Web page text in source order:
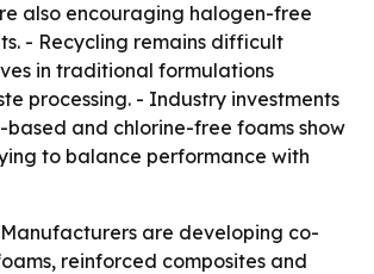
also encouraging halogen-free
- Recycling remains difficult
in traditional formulations
processing. - Industry investments
based and chlorine-free foams show
to balance performance with
are developing co-
reinforced composites and